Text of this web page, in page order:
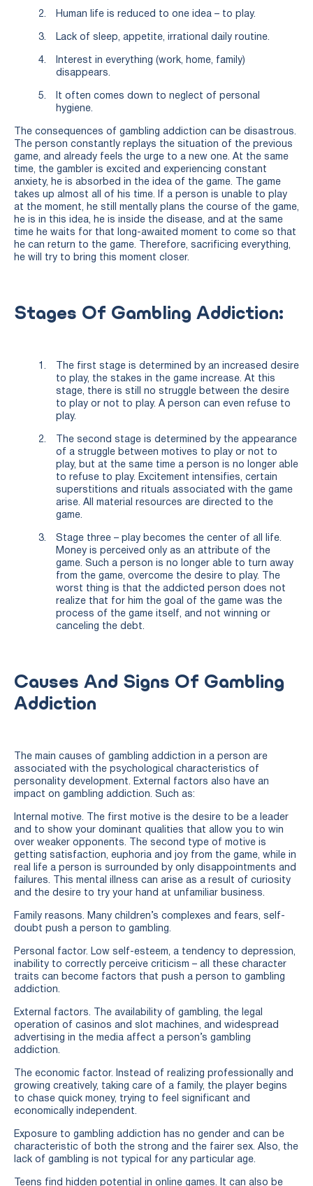
Human life is reduced to one idea – to play.
Lack of sleep, appetite, irrational daily routine.
Interest in everything (work, home, family)
disappears.
It often comes down to neglect of personal
hygiene.
The consequences of gambling addiction can be disastrous.
The person constantly replays the situation of the previous
game, and already feels the urge to a new one. At the same
time, the gambler is excited and experiencing constant
anxiety, he is absorbed in the idea of the game. The game
takes up almost all of his time. If a person is unable to play
at the moment, he still mentally plans the course of the game,
he is in this idea, he is inside the disease, and at the same
time he waits for that long-awaited moment to come so that
he can return to the game. Therefore, sacrificing everything,
he will try to bring this moment closer.
Stages Of Gambling Addiction:
The first stage is determined by an increased desire
to play, the stakes in the game increase. At this
stage, there is still no struggle between the desire
to play or not to play. A person can even refuse to
play.
The second stage is determined by the appearance
of a struggle between motives to play or not to
play, but at the same time a person is no longer able
to refuse to play. Excitement intensifies, certain
superstitions and rituals associated with the game
arise. All material resources are directed to the
game.
Stage three – play becomes the center of all life.
Money is perceived only as an attribute of the
game. Such a person is no longer able to turn away
from the game, overcome the desire to play. The
worst thing is that the addicted person does not
realize that for him the goal of the game was the
process of the game itself, and not winning or
canceling the debt.
Causes And Signs Of Gambling
Addiction
The main causes of gambling addiction in a person are
associated with the psychological characteristics of
personality development. External factors also have an
impact on gambling addiction. Such as:
Internal motive. The first motive is the desire to be a leader
and to show your dominant qualities that allow you to win
over weaker opponents. The second type of motive is
getting satisfaction, euphoria and joy from the game, while in
real life a person is surrounded by only disappointments and
failures. This mental illness can arise as a result of curiosity
and the desire to try your hand at unfamiliar business.
Family reasons. Many children’s complexes and fears, self-
doubt push a person to gambling.
Personal factor. Low self-esteem, a tendency to depression,
inability to correctly perceive criticism – all these character
traits can become factors that push a person to gambling
addiction.
External factors. The availability of gambling, the legal
operation of casinos and slot machines, and widespread
advertising in the media affect a person’s gambling
addiction.
The economic factor. Instead of realizing professionally and
growing creatively, taking care of a family, the player begins
to chase quick money, trying to feel significant and
economically independent.
Exposure to gambling addiction has no gender and can be
characteristic of both the strong and the fairer sex. Also, the
lack of gambling is not typical for any particular age.
Teens find hidden potential in online games. It can also be